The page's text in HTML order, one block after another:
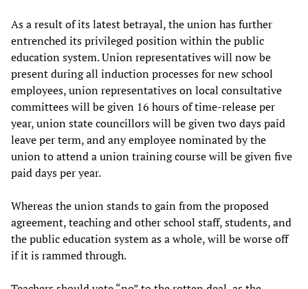
As a result of its latest betrayal, the union has further
entrenched its privileged position within the public
education system. Union representatives will now be
present during all induction processes for new school
employees, union representatives on local consultative
committees will be given 16 hours of time-release per
year, union state councillors will be given two days paid
leave per term, and any employee nominated by the
union to attend a union training course will be given five
paid days per year.
Whereas the union stands to gain from the proposed
agreement, teaching and other school staff, students, and
the public education system as a whole, will be worse off
if it is rammed through.